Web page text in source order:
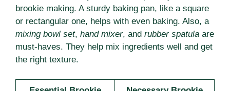
brookie making. A sturdy baking pan, like a square
or rectangular one, helps with even baking. Also, a
mixing bowl set, hand mixer, and rubber spatula are
must-haves. They help mix ingredients well and get
the right texture.